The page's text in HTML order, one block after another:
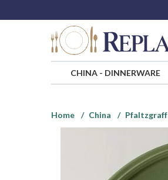
CHINA- DINNERWARE
Home
China Pfaltzgraff